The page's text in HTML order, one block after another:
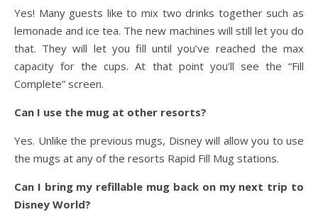
Yes! Many guests like to mix two drinks together such as
lemonade and ice tea. The new machines will still let you do
that. They will let you fill until you’ve reached the max
capacity for the cups. At that point you’ll see the “Fill
Complete” screen.
Can I use the mug at other resorts?
Yes. Unlike the previous mugs, Disney will allow you to use
the mugs at any of the resorts Rapid Fill Mug stations.
Can I bring my refillable mug back on my next trip to
Disney World?